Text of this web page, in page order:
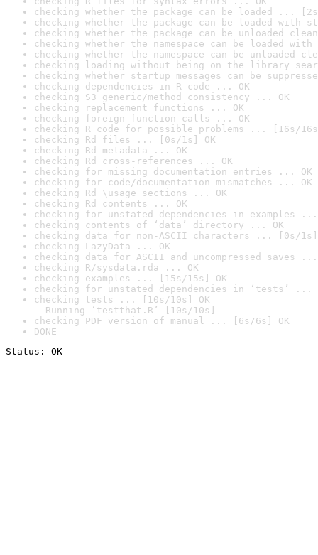
checking whether the package can be loaded ...
checking whether the package can be loaded with
checking whether the package can be unloaded
checking whether the namespace can be loaded
checking whether the namespace can be unloaded
checking loading without being on the library
checking whether startup messages can be
checking dependencies in R code ... OK
checking S3 generic/method consistency ... OK
checking replacement functions ... OK
checking foreign function calls ... OK
checking R code for possible problems ... [16s/
checking Rd files ... [0s/1s] OK
checking Rd metadata ... OK
checking Rd cross-references ... OK
checking for missing documentation entries ... OK
checking for code/documentation mismatches ... OK
checking Rd \usage sections ... OK
checking Rd contents ... OK
checking for unstated dependencies in examples ...
checking contents of ‘data’ directory ... OK
checking data for non-ASCII characters ... [0s/1s]
checking LazyData ... OK
checking data for ASCII and uncompressed saves ...
checking R/sysdata.rda ... OK
checking examples ... [15s/15s] OK
checking for unstated dependencies in ‘tests’ ...
checking tests ... [10s/10s] OK
Running ‘testthat.R’ [10s/10s]
checking PDF version of manual ... [6s/6s] OK
DONE
Status: OK